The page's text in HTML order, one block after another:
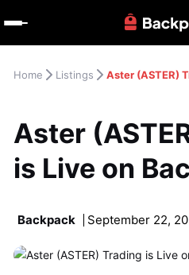
Home Listings Aster (ASTER)
Aster
is Live on
Backpack September 22,